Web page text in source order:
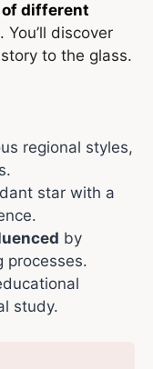
different
discover
to the glass.
regional styles,
star with a
by
processes.
study.